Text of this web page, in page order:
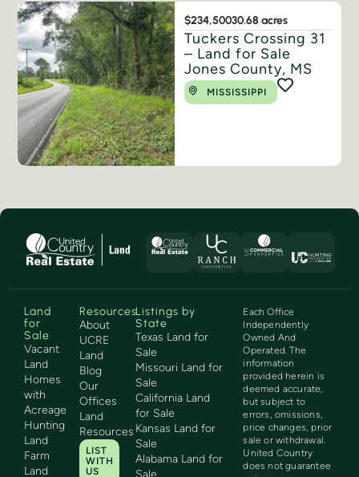
$234,50030.68 acres
Tuckers Crossing 31
– Land for Sale
Jones County, MS
MISSISSIPPI
Land
for
Sale
Vacant
Land
Homes
with
Acreage
Hunting
Land
Farm
Land
Resources
About
UCRE
Land
Blog
Our
Offices
Land
Resources
LIST
WITH
US
Listings by
State
Texas Land for
Sale
Missouri Land for
Sale
California Land
for Sale
Kansas Land for
Sale
Alabama Land for
Sale
Each Office
Independently
Owned And
Operated. The
information
provided herein is
deemed accurate,
but subject to
errors, omissions,
price changes, prior
sale or withdrawal.
United Country
does not guarantee